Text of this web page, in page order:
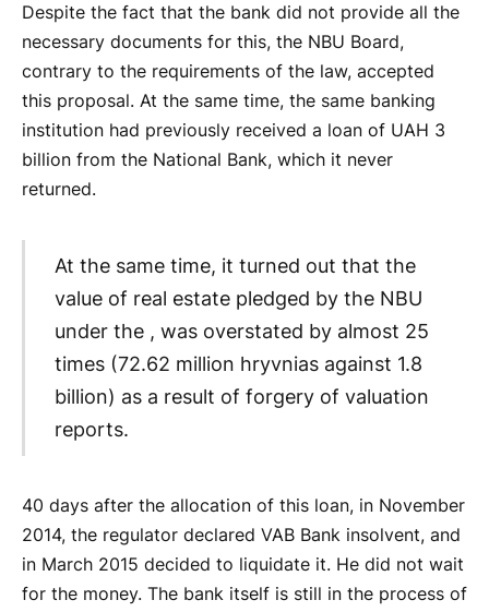
Despite the fact that the bank did not provide all the
necessary documents for this, the NBU Board,
contrary to the requirements of the law, accepted
this proposal. At the same time, the same banking
institution had previously received a loan of UAH 3
billion from the National Bank, which it never
returned.
At the same time, it turned out that the
value of real estate pledged by the NBU
under the , was overstated by almost 25
times (72.62 million hryvnias against 1.8
billion) as a result of forgery of valuation
reports.
40 days after the allocation of this loan, in November
2014, the regulator declared VAB Bank insolvent, and
in March 2015 decided to liquidate it. He did not wait
for the money. The bank itself is still in the process of